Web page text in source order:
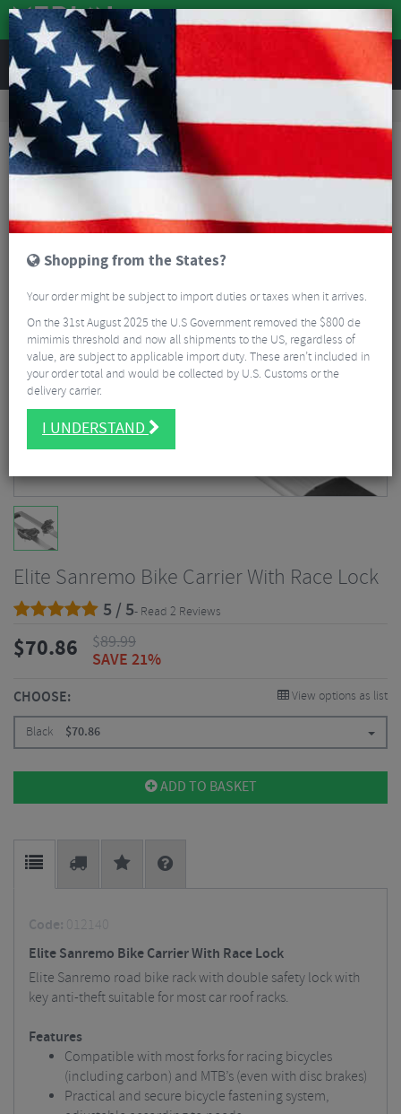
REVIEWS
Accessories Bike Luggage & Transport
Elite Sanremo Bike Carrier With Race Lock
Elite Sanremo Bike Carrier With Race Lock
5 / 5- Read 2 Reviews
$70.86 $89.99
SAVE 21%
CHOOSE: View options as list
Black $70.86
ADD TO BASKET
Code: 012140
Elite Sanremo Bike Carrier With Race Lock
Elite Sanremo road bike rack with double safety lock with
key anti-theft suitable for most car roof racks.
Features
Compatible with most forks for racing bicycles
(including carbon) and MTB’s (even with disc brakes)
Practical and secure bicycle fastening system,
Shopping from the States?
Your order might be subject to import duties or taxes when it arrives.
On the 31st August 2025 the U.S Government removed the $800 de
mimimis threshold and now all shipments to the US, regardless of
value, are subject to applicable import duty. These aren’t included in
your order total and would be collected by U.S. Customs or the
delivery carrier.
I UNDERSTAND